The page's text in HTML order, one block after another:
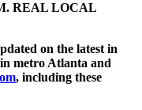
REAL LOCAL
on the latest in
metro Atlanta and
, including these